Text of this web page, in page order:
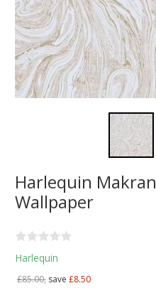
Harlequin
Wallpaper
Harlequin
£85.00, save £8.50